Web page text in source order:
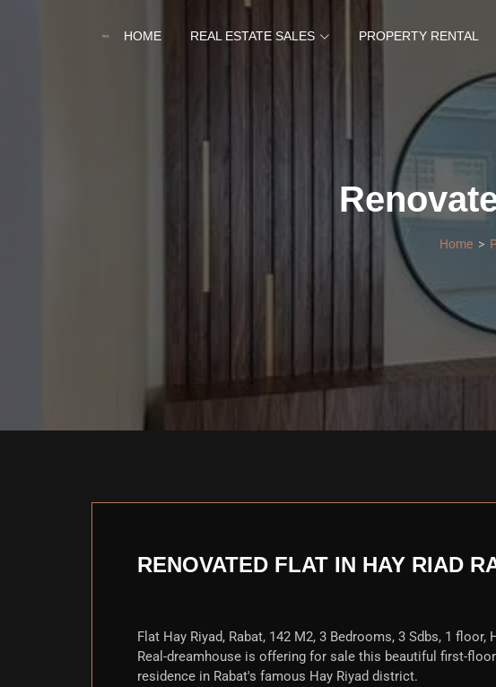
HOME REAL ESTATE SALES PROPERTY RENTAL
Home
RENOVATED FLAT IN HAY RIAD
Flat Hay Riyad, Rabat, 142 M2, 3 Bedrooms, 3 Sdbs, 1
Real-dreamhouse is offering for sale this beautiful first-
residence in Rabat's famous Hay Riyad district.